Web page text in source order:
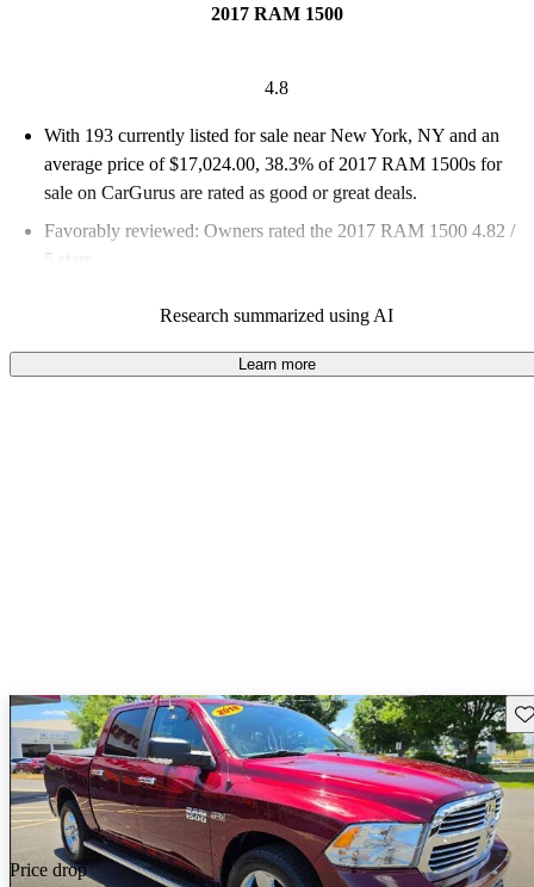
2017 RAM 1500
4.8
With 193 currently listed for sale near New York, NY and an
average price of $17,024.00, 38.3% of 2017 RAM 1500s for
sale on CarGurus are rated as good or great deals.
Favorably reviewed: Owners rated the 2017 RAM 1500 4.82 /
5 stars.
Research summarized using AI
Learn more
Price drop